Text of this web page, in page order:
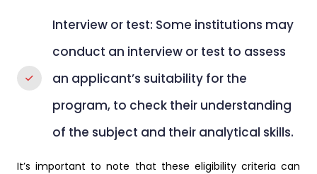
Interview or test: Some institutions may
conduct an interview or test to assess
an applicant’s suitability for the
program, to check their understanding
of the subject and their analytical skills.
It’s important to note that these eligibility criteria can